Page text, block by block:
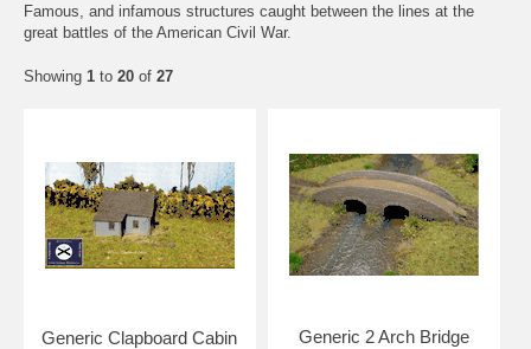
Famous, and infamous structures caught between the lines at the
great battles of the American Civil War.
Showing 1 to 20 of 27
Generic Clapboard Cabin
Generic 2 Arch Bridge